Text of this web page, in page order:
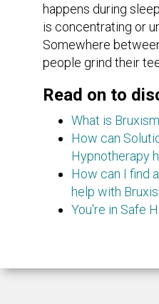
happens during
is concentrating or
Somewhere
people grind their
Read on to
What is
How can
Hypnotherapy
How can I find
help with
You're in Safe